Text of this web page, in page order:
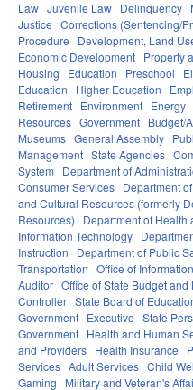
Law Juvenile Law Delinquency
Justice Corrections (Sentencing/
Procedure
Development, Land
Economic Development Property
Housing
Education Preschool
Education
Higher Education
Retirement Environment Energy
Resources Government Budget/
Museums General Assembly
Management State Agencies
System
Department of
Consumer Services Department
and Cultural Resources (formerly
Resources)
Department of Health
Information Technology
Instruction
Department of Public
Transportation Office of
Auditor Office of State Budget
Controller State Board of
Government Executive State
Government Health and Human
and Providers Health Insurance
Services Adult Services Child
Gaming
Military and Veteran's